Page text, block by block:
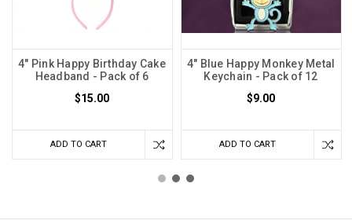
4" Pink Happy Birthday Cake
Headband - Pack of 6
$15.00
ADD TO CART
4" Blue Happy Monkey Metal
Keychain - Pack of 12
$9.00
ADD TO CART